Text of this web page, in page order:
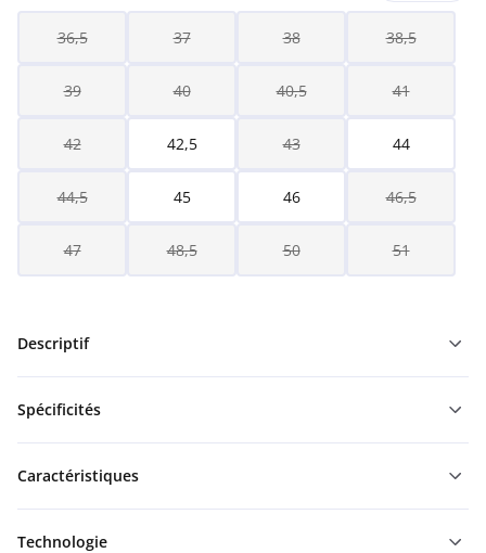
36,5 37 38 38,5
39 40 40,5 41
42 42,5 43 44
44,5 45 46 46,5
47 48,5 50 51
Descriptif
Spécificités
Caractéristiques
Technologie